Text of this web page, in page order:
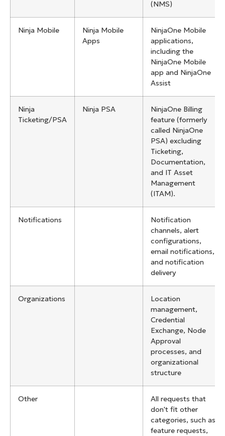
(NMS)
Ninja Mobile
Ninja Mobile
Apps
NinjaOne Mobile
applications,
including the
NinjaOne Mobile
app and NinjaOne
Assist
Ninja
Ticketing/PSA
Ninja PSA
NinjaOne Billing
feature (formerly
called NinjaOne
PSA) excluding
Ticketing,
Documentation,
and IT Asset
Management
(ITAM).
Notifications
Notification
channels, alert
configurations,
email notifications,
and notification
delivery
Organizations
Location
management,
Credential
Exchange, Node
Approval
processes, and
organizational
structure
Other
All requests that
don't fit other
categories, such as
feature requests,